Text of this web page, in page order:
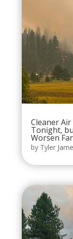
Cleaner
Tonight,
Worsen
by Tyler